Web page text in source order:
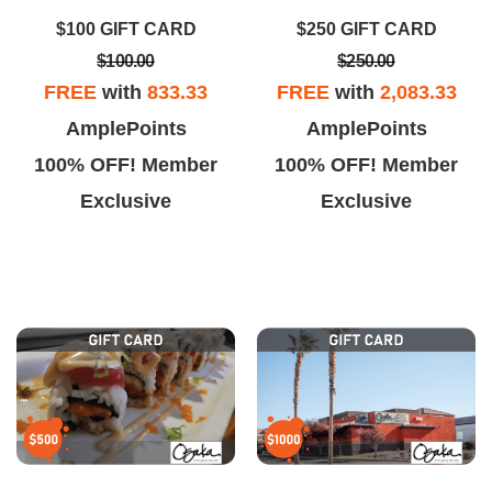
$100 GIFT CARD
$100.00
FREE with 833.33
AmplePoints
100% OFF! Member
Exclusive
$250 GIFT CARD
$250.00
FREEwith 2,083.33
AmplePoints
100% OFF! Member
Exclusive